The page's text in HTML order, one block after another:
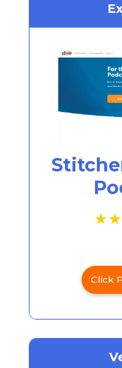
Click